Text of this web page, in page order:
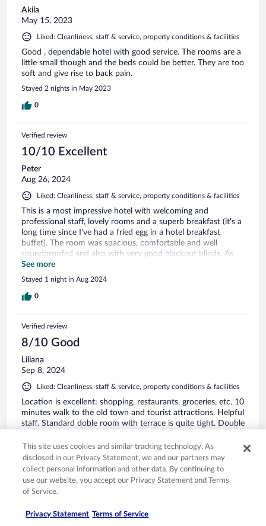
Akila
May 15, 2023
Liked: Cleanliness, staff & service, property conditions & facilities
Good , dependable hotel with good service. The rooms are a
little small though and the beds could be better. They are too
soft and give rise to back pain.
Stayed 2 nights in May 2023
0
Verified review
10/10 Excellent
Peter
Aug 26, 2024
Liked: Cleanliness, staff & service, property conditions & facilities
This is a most impressive hotel with welcoming and
professional staff, lovely rooms and a superb breakfast (it's a
long time since I've had a fried egg in a hotel breakfast
buffet). The room was spacious, comfortable and well
soundproofed and also with very good blackout blinds. As
mentioned, there is no car parking on site, but the municipal
car park is a minute's walk away and is safe and inexpensive
(there is also a shopping centre car park a five-minute walk
away). We will certainly be back here.
See more
Stayed 1 night in Aug 2024
0
Verified review
8/10 Good
Liliana
Sep 8, 2024
Liked: Cleanliness, staff & service, property conditions & facilities
Location is excellent: shopping, restaurants, groceries, etc. 10
minutes walk to the old town and tourist attractions. Helpful
staff. Standard doble room with terrace is quite tight. Double
small wardrobe with only few hangers and one shelf only.
There were no other cabinets for clothes. Modern bathroom.
However, there's a lack of some privacy due to its glass walls.
See more
Stayed 3 nights in Sep 2024
Verified review
This site uses cookies and similar tracking technology. As
disclosed in our Privacy Statement, we and our partners may
collect personal information and other data. By continuing to
use our website, you accept our Privacy Statement and Terms
of Service.
Privacy Statement Terms of Service